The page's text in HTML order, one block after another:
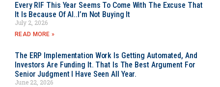
Every RIF This Year Seems To Come With The Excuse That
It Is Because Of AI..I’m Not Buying It
July 2, 2026
READ MORE »
The ERP Implementation Work Is Getting Automated, And
Investors Are Funding It. That Is The Best Argument For
Senior Judgment I Have Seen All Year.
June 22, 2026